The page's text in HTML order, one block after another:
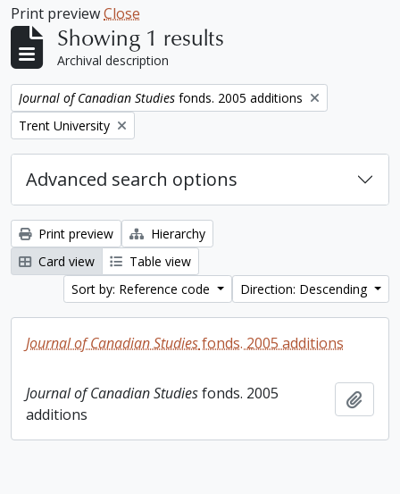
Print previewClose
Showing 1 results
Archival description
Remove filter:
Journal of Canadian Studies fonds. 2005 additions
Remove filter:
Trent University
Advanced search options
Print preview
Hierarchy
Card view
Table view
Sort by: Reference code
Direction: Descending
Journal of Canadian Studiesfonds. 2005 additions
Journal of Canadian Studiesfonds. 2005
additions